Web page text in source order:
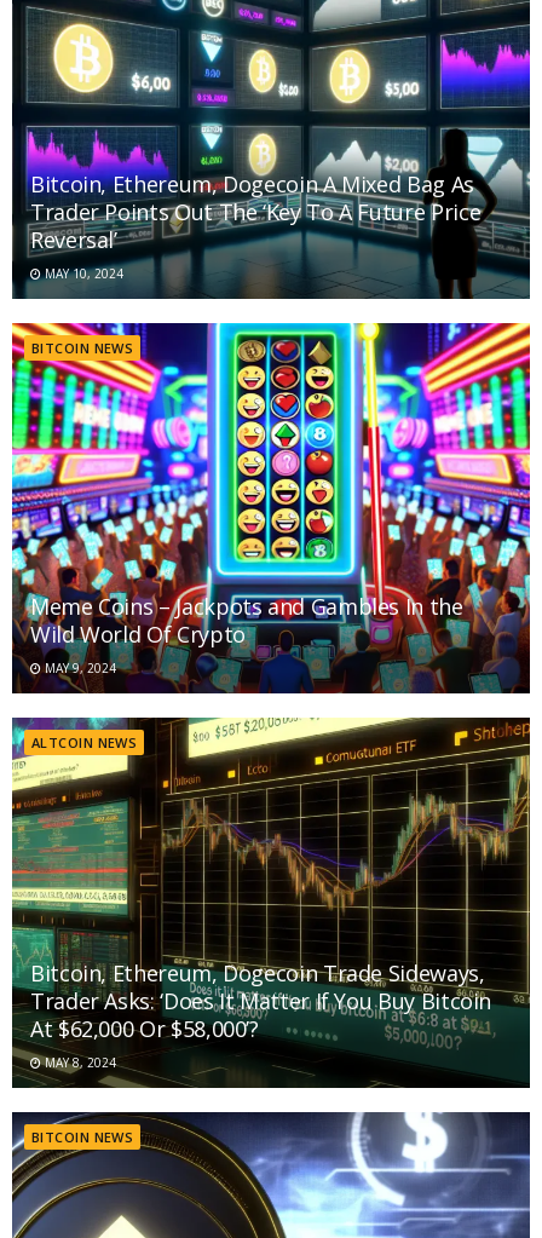
Bitcoin, Ethereum, Dogecoin A Mixed Bag As
Trader Points Out The ‘Key To A Future Price
Reversal’
MAY 10, 2024
BITCOIN NEWS
Meme Coins – Jackpots and Gambles In the
Wild World Of Crypto
MAY 9, 2024
ALTCOIN NEWS
Bitcoin, Ethereum, Dogecoin Trade Sideways,
Trader Asks: ‘Does It Matter If You Buy Bitcoin
At $62,000 Or $58,000’?
MAY 8, 2024
BITCOIN NEWS